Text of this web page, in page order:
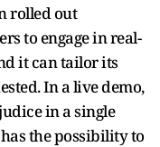
rolled out
to engage in real-
it can tailor its
In a live demo,
in a single
the possibility to